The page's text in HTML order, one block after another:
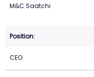
M&C Saatchi
CEO